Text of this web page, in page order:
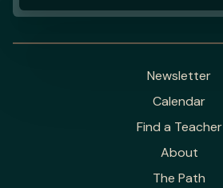
Newsletter
Calendar
Find a Teacher
About
The Path